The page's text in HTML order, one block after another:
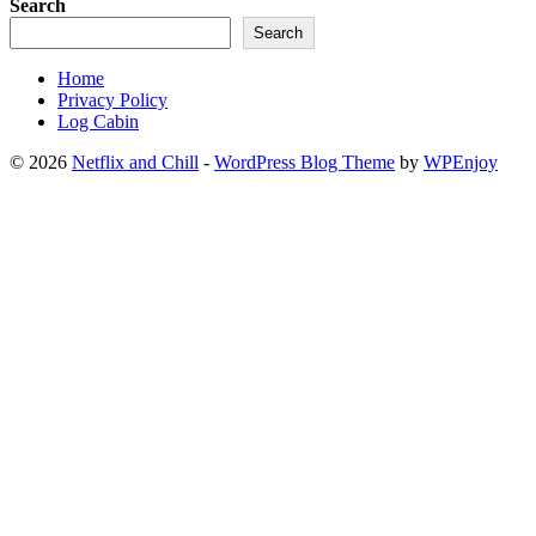
Search
Search
Home
Privacy Policy
Log Cabin
© 2026 Netflix and Chill - WordPress Blog Theme by WPEnjoy